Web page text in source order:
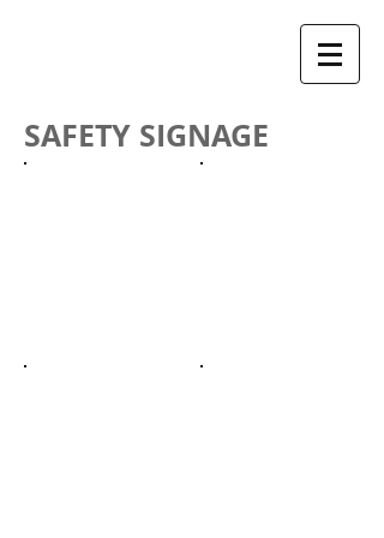
SAFETY SIGNAGE